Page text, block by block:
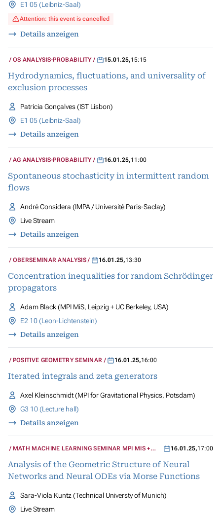
E1 05 (Leibniz-Saal)
Attention: this event is cancelled
Details anzeigen
OS ANALYSIS-PROBABILITY 15.01.25,15:15
Hydrodynamics, fluctuations, and universality of
exclusion processes
Patricia Gonçalves (IST Lisbon)
E1 05 (Leibniz-Saal)
Details anzeigen
AG ANALYSIS-PROBABILITY 16.01.25,11:00
Spontaneous stochasticity in intermittent random
flows
André Considera (IMPA / Université Paris-Saclay)
Live Stream
Details anzeigen
OBERSEMINAR ANALYSIS 16.01.25,13:30
Concentration inequalities for random Schrödinger
propagators
Adam Black (MPI MiS, Leipzig + UC Berkeley, USA)
E2 10 (Leon-Lichtenstein)
Details anzeigen
POSITIVE GEOMETRY SEMINAR 16.01.25,16:00
Iterated integrals and zeta generators
Axel Kleinschmidt (MPI for Gravitational Physics, Potsdam)
G3 10 (Lecture hall)
Details anzeigen
MATH MACHINE LEARNING SEMINAR MPI MIS +
16.01.25,17:00
Analysis of the Geometric Structure of Neural
Networks and Neural ODEs via Morse Functions
Sara-Viola Kuntz (Technical Universty of Munich)
Live Stream